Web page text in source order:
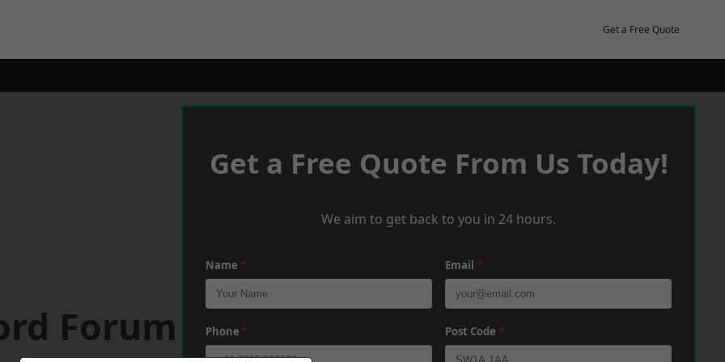
Get a Free Quote
Forum
Get a Free Quote From Us Today!
We aim to get back to you in 24 hours.
Name * Email *
Phone * Post Code *